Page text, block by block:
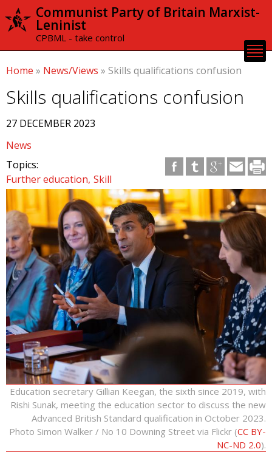
Skip to
content
Communist Party of Britain Marxist-
Leninist
CPBML - take control
Home » News/Views » Skills qualifications confusion
Skills qualifications confusion
27 DECEMBER 2023
News
Topics:
Further education Skill
Education secretary Gillian Keegan, the sixth since 2019, with
Rishi Sunak, meeting the education sector to discuss the new
Advanced British Standard qualification in October 2023.
Photo Simon Walker / No 10 Downing Street via Flickr (CC BY-
NC-ND 2.0).